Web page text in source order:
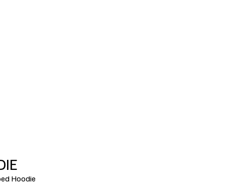
Hoodie